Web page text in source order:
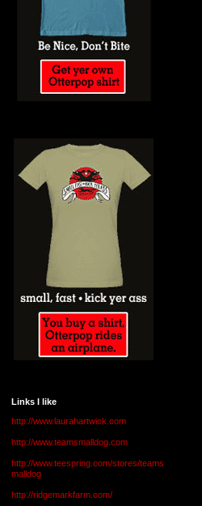
Links I like
http://www.laurahartwick.com
http://www.teamsmalldog.com
http://www.teespring.com/stores/teams
malldog
http://ridgemarkfarm.com/